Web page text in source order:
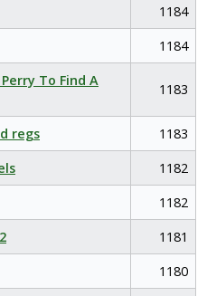
1184
1184
To Find A
1183
regs
1183
1182
1182
1181
1180